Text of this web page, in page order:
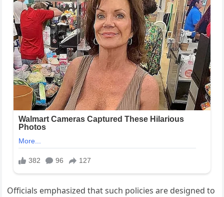
Officials emphasized that such policies are designed to